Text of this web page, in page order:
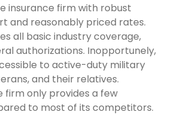
insurance firm with robust
and reasonably priced rates.
all basic industry coverage,
authorizations. Inopportunely,
to active-duty military
and their relatives.
firm only provides a few
to most of its competitors.